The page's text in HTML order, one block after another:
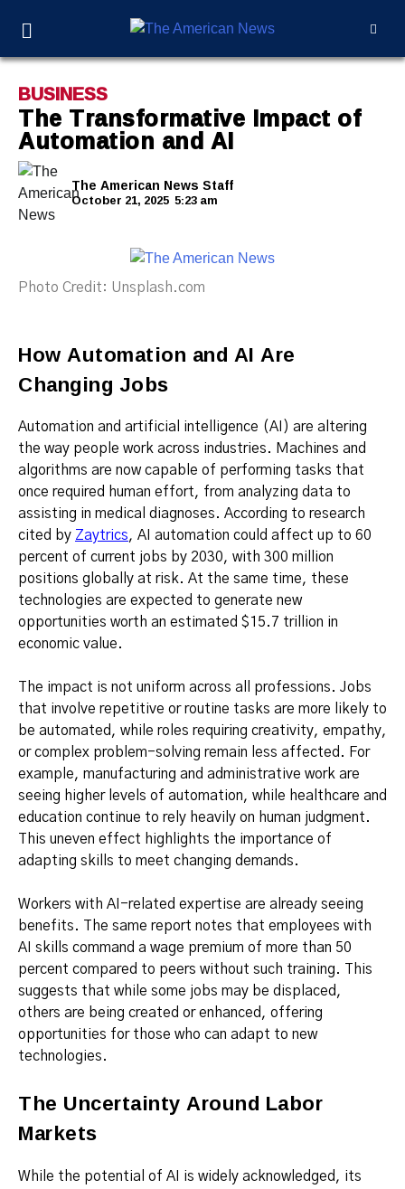
BUSINESS
The Transformative Impact of
Automation and AI
The American News Staff
October 21, 2025 5:23 am
Photo Credit: Unsplash.com
How Automation and AI Are
Changing Jobs
Automation and artificial intelligence (AI) are altering
the way people work across industries. Machines and
algorithms are now capable of performing tasks that
once required human effort, from analyzing data to
assisting in medical diagnoses. According to research
cited by Zaytrics, AI automation could affect up to 60
percent of current jobs by 2030, with 300 million
positions globally at risk. At the same time, these
technologies are expected to generate new
opportunities worth an estimated $15.7 trillion in
economic value.
The impact is not uniform across all professions. Jobs
that involve repetitive or routine tasks are more likely to
be automated, while roles requiring creativity, empathy,
or complex problem-solving remain less affected. For
example, manufacturing and administrative work are
seeing higher levels of automation, while healthcare and
education continue to rely heavily on human judgment.
This uneven effect highlights the importance of
adapting skills to meet changing demands.
Workers with AI-related expertise are already seeing
benefits. The same report notes that employees with
AI skills command a wage premium of more than 50
percent compared to peers without such training. This
suggests that while some jobs may be displaced,
others are being created or enhanced, offering
opportunities for those who can adapt to new
technologies.
The Uncertainty Around Labor
Markets
While the potential of AI is widely acknowledged, its